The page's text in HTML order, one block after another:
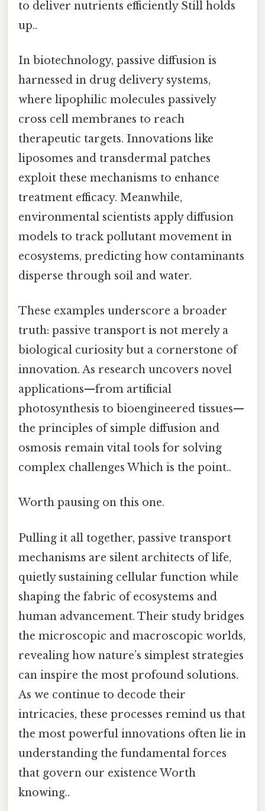
to deliver nutrients efficiently Still holds
up..
In biotechnology, passive diffusion is
harnessed in drug delivery systems,
where lipophilic molecules passively
cross cell membranes to reach
therapeutic targets. Innovations like
liposomes and transdermal patches
exploit these mechanisms to enhance
treatment efficacy. Meanwhile,
environmental scientists apply diffusion
models to track pollutant movement in
ecosystems, predicting how contaminants
disperse through soil and water.
These examples underscore a broader
truth: passive transport is not merely a
biological curiosity but a cornerstone of
innovation. As research uncovers novel
applications—from artificial
photosynthesis to bioengineered tissues—
the principles of simple diffusion and
osmosis remain vital tools for solving
complex challenges Which is the point..
Worth pausing on this one.
Pulling it all together, passive transport
mechanisms are silent architects of life,
quietly sustaining cellular function while
shaping the fabric of ecosystems and
human advancement. Their study bridges
the microscopic and macroscopic worlds,
revealing how nature’s simplest strategies
can inspire the most profound solutions.
As we continue to decode their
intricacies, these processes remind us that
the most powerful innovations often lie in
understanding the fundamental forces
that govern our existence Worth
knowing..